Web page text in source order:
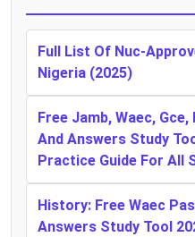
Full List Of Nuc-
Nigeria (2025)
Free Jamb, Waec,
And Answers Study
Practice Guide For All
History: Free Waec
Answers Study Tool